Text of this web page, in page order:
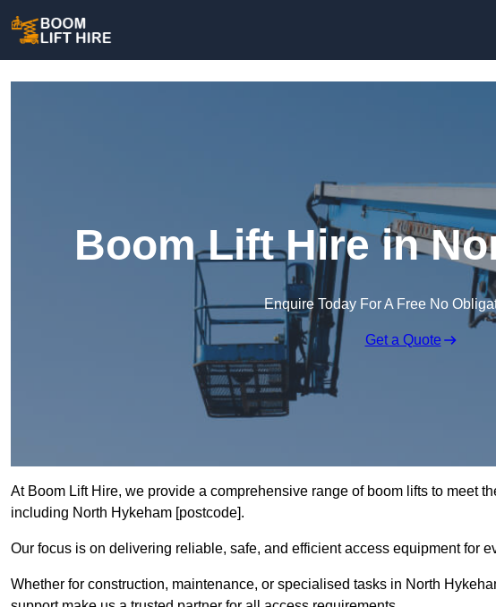
Boom Lift Hire in
Enquire Today For A Free No
Get a Quote
At Boom Lift Hire, we provide a comprehensive range of boom lifts to meet
including North Hykeham [postcode].
Our focus is on delivering reliable, safe, and efficient access equipment for
Whether for construction, maintenance, or specialised tasks in North